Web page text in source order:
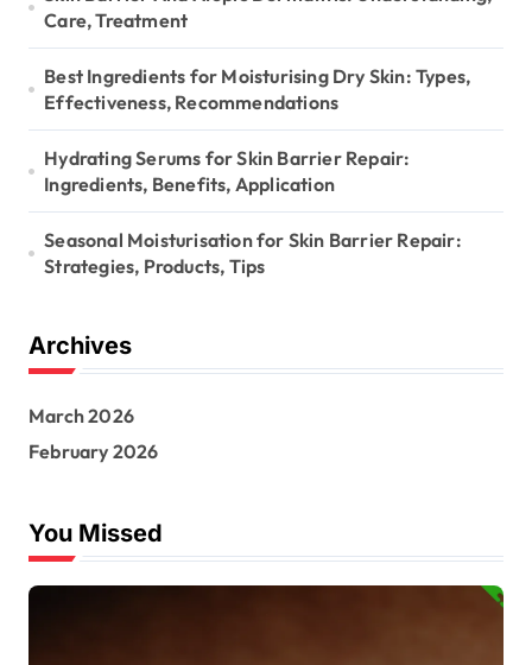
Care, Treatment
Best Ingredients for Moisturising Dry Skin: Types,
Effectiveness, Recommendations
Hydrating Serums for Skin Barrier Repair:
Ingredients, Benefits, Application
Seasonal Moisturisation for Skin Barrier Repair:
Strategies, Products, Tips
Archives
March 2026
February 2026
You Missed